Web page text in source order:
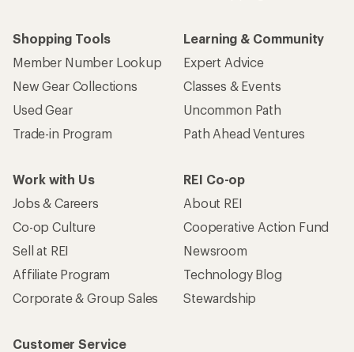
Shopping Tools
Member Number Lookup
New Gear Collections
Used Gear
Trade-in Program
Learning & Community
Expert Advice
Classes & Events
Uncommon Path
Path Ahead Ventures
Work with Us
Jobs & Careers
Co-op Culture
Sell at REI
Affiliate Program
Corporate & Group Sales
REI Co-op
About REI
Cooperative Action Fund
Newsroom
Technology Blog
Stewardship
Customer Service